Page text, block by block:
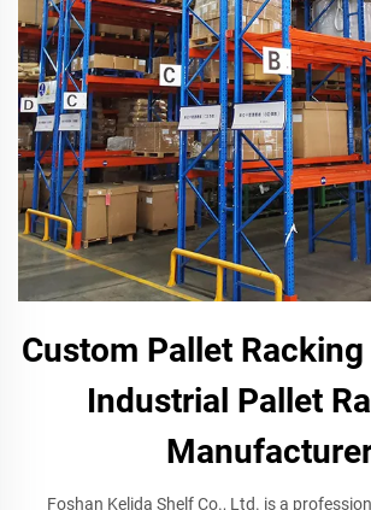
Custom Pallet
Industrial Pallet
Foshan Kelida Shelf Co., Ltd. is a